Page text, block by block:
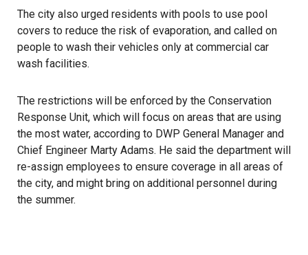
The city also urged residents with pools to use pool
covers to reduce the risk of evaporation, and called on
people to wash their vehicles only at commercial car
wash facilities.
The restrictions will be enforced by the Conservation
Response Unit, which will focus on areas that are using
the most water, according to DWP General Manager and
Chief Engineer Marty Adams. He said the department will
re-assign employees to ensure coverage in all areas of
the city, and might bring on additional personnel during
the summer.